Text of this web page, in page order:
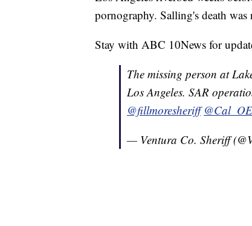
pornography. Salling's death was
Stay with ABC 10News for
The missing person at
Los Angeles. SAR
@fillmoresheriff
— Ventura Co. Sheriff